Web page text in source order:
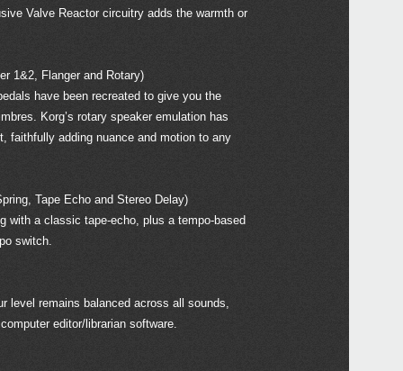
Valve Reactor circuitry adds the warmth or
1&2, Flanger and Rotary)
have been recreated to give you the
Korg’s rotary speaker emulation has
faithfully adding nuance and motion to any
Tape Echo and Stereo Delay)
with a classic tape-echo, plus a tempo-based
switch.
level remains balanced across all sounds,
editor/librarian software.